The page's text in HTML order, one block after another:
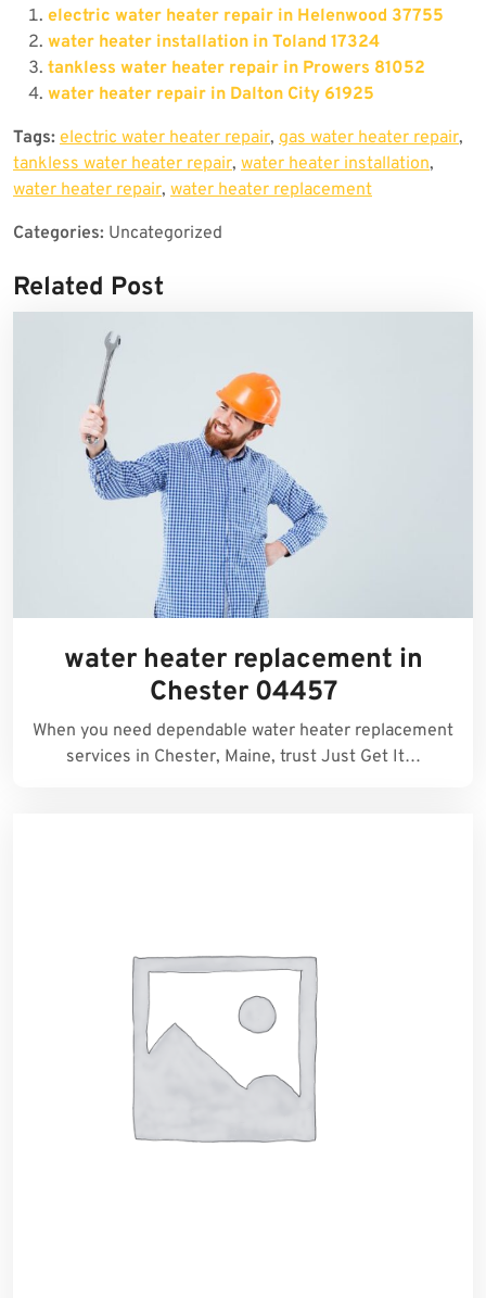
electric water heater repair in Helenwood 37755
water heater installation in Toland 17324
tankless water heater repair in Prowers 81052
water heater repair in Dalton City 61925
Tags: electric water heater repair, gas water heater repair,
tankless water heater repair, water heater installation,
water heater repair, water heater replacement
Categories: Uncategorized
Related Post
water heater replacement in
Chester 04457
When you need dependable water heater replacement
services in Chester, Maine, trust Just Get It…